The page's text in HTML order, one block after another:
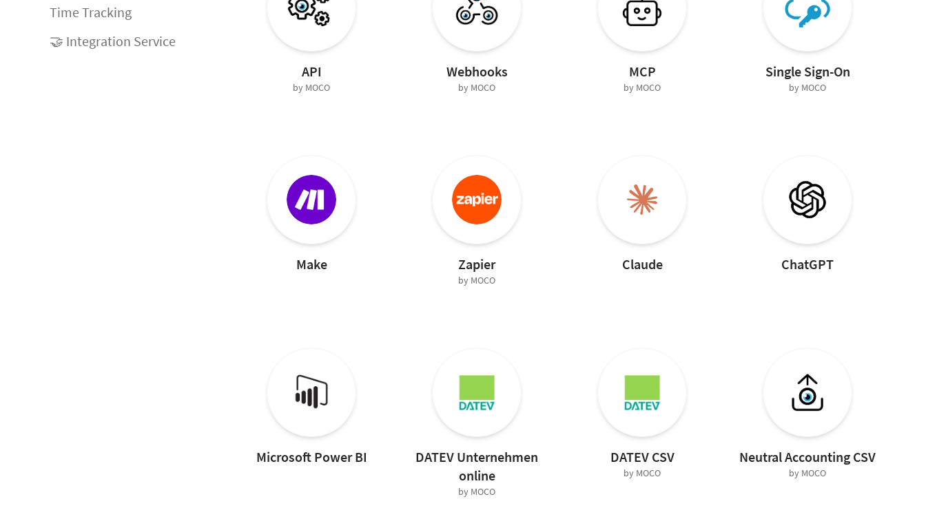
Time Tracking
🤝 Integration Service
API
by MOCO
Webhooks
by MOCO
MCP
by MOCO
Single Sign-On
by MOCO
Make Zapier
by MOCO
Claude ChatGPT
Microsoft Power BI
DATEV Unternehmen
online
by MOCO
DATEV CSV
by MOCO
Neutral Accounting CSV
by MOCO